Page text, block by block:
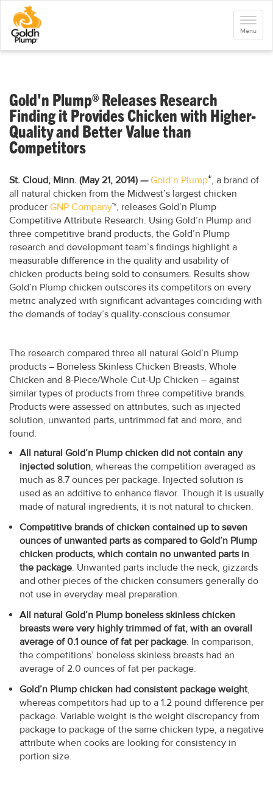
o
Toggle
Menu
Gold'n Plump® Releases Research
Finding it Provides Chicken with Higher-
Quality and Better Value than
Competitors
St. Cloud, Minn. (May 21, 2014) —Gold’n Plump®, a brand of
all natural chicken from the Midwest’s largest chicken
producer GNP Company™, releases Gold’n Plump
Competitive Attribute Research. Using Gold’n Plump and
three competitive brand products, the Gold’n Plump
research and development team’s findings highlight a
measurable difference in the quality and usability of
chicken products being sold to consumers. Results show
Gold’n Plump chicken outscores its competitors on every
metric analyzed with significant advantages coinciding with
the demands of today’s quality-conscious consumer.
The research compared three all natural Gold’n Plump
products – Boneless Skinless Chicken Breasts, Whole
Chicken and 8-Piece/Whole Cut-Up Chicken – against
similar types of products from three competitive brands.
Products were assessed on attributes, such as injected
solution, unwanted parts, untrimmed fat and more, and
found:
All natural Gold’n Plump chicken did not contain any
injected solution, whereas the competition averaged as
much as 8.7 ounces per package. Injected solution is
used as an additive to enhance flavor. Though it is usually
made of natural ingredients, it is not natural to chicken.
Competitive brands of chicken contained up to seven
ounces of unwanted parts as compared to Gold’n Plump
chicken products, which contain no unwanted parts in
the package. Unwanted parts include the neck, gizzards
and other pieces of the chicken consumers generally do
not use in everyday meal preparation.
All natural Gold’n Plump boneless skinless chicken
breasts were very highly trimmed of fat, with an overall
average of 0.1 ounce of fat per package. In comparison,
the competitions’ boneless skinless breasts had an
average of 2.0 ounces of fat per package.
Gold’n Plump chicken had consistent package weight,
whereas competitors had up to a 1.2 pound difference per
package. Variable weight is the weight discrepancy from
package to package of the same chicken type, a negative
attribute when cooks are looking for consistency in
portion size.